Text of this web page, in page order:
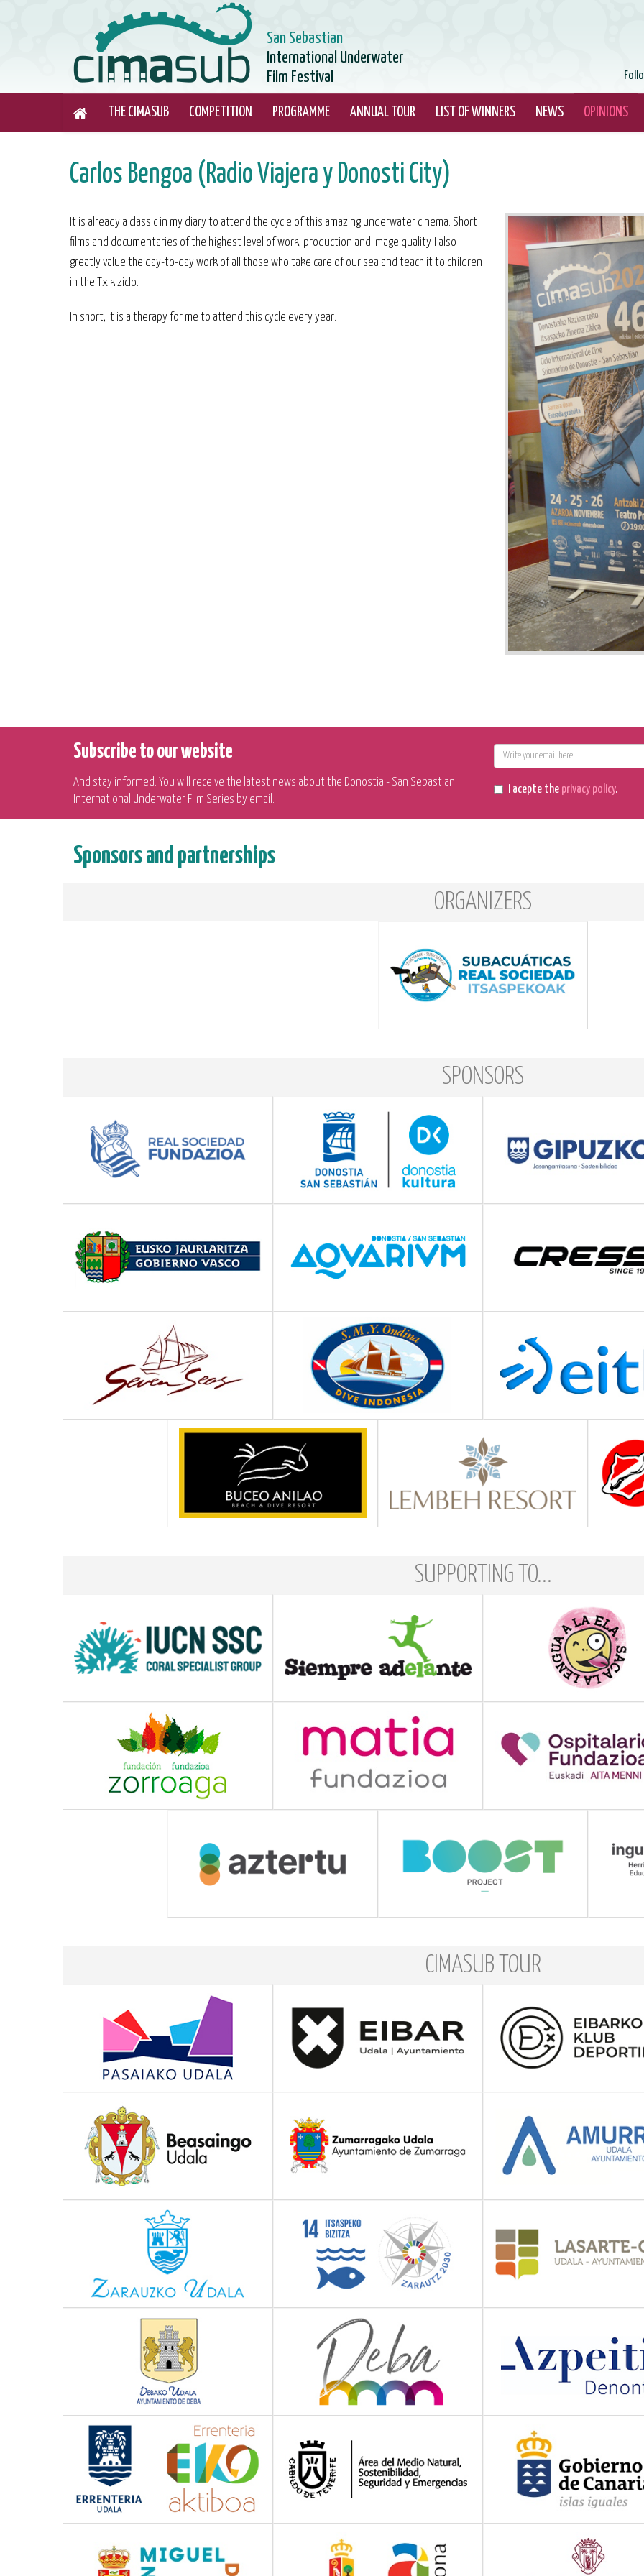
San Sebastian
International Underwater
Film Festival
THE CIMASUB COMPETITION PROGRAMME ANNUAL TOUR LIST OF WINNERS NEWS OPINIONS
Carlos Bengoa (Radio Viajera y Donosti City)
It is already a classic in my diary to attend the cycle of this amazing underwater cinema. Short
films and documentaries of the highest level of work, production and image quality. I also
greatly value the day-to-day work of all those who take care of our sea and teach it to children
in the Txikiziclo.
In short, it is a therapy for me to attend this cycle every year.
Subscribe to our website
And stay informed. You will receive the latest news about the Donostia - San Sebastian
International Underwater Film Series by email.
I acepte the privacy policy.
Sponsors and partnerships
ORGANIZERS
SPONSORS
SUPPORTING TO...
CIMASUB TOUR